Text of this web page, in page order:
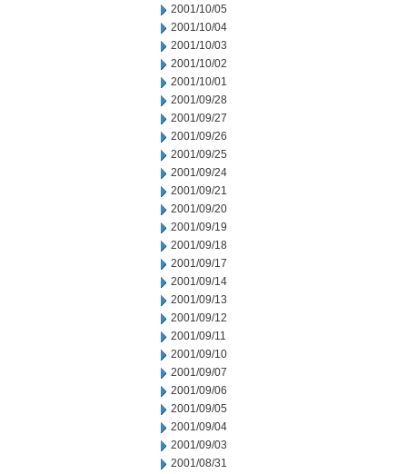
2001/10/05
2001/10/04
2001/10/03
2001/10/02
2001/10/01
2001/09/28
2001/09/27
2001/09/26
2001/09/25
2001/09/24
2001/09/21
2001/09/20
2001/09/19
2001/09/18
2001/09/17
2001/09/14
2001/09/13
2001/09/12
2001/09/11
2001/09/10
2001/09/07
2001/09/06
2001/09/05
2001/09/04
2001/09/03
2001/08/31